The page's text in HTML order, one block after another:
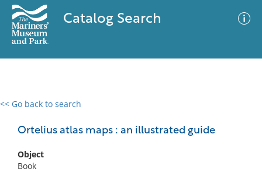
Catalog Search
<< Go back to search
Ortelius atlas maps : an illustrated guide
Object
Book
0 results